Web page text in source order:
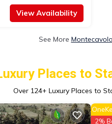
View Availability
See More
Places to
Over 124+ Luxury Places to
2%